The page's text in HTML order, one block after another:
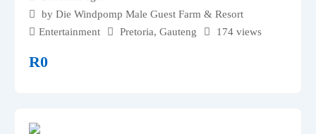
by Die Windpomp Male Guest Farm & Resort
Entertainment
Pretoria, Gauteng 174 views
R0